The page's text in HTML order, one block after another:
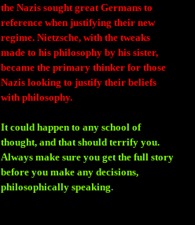
the Nazis sought great Germans to
reference when justifying their new
regime. Nietzsche, with the tweaks
made to his philosophy by his sister,
became the primary thinker for those
Nazis looking to justify their beliefs
with philosophy.
It could happen to any school of
thought, and that should terrify you.
Always make sure you get the full story
before you make any decisions,
philosophically speaking.